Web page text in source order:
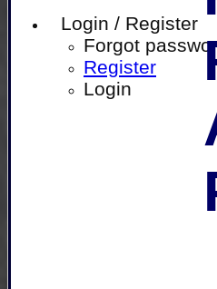
Login / Register
Forgot
Register
Login